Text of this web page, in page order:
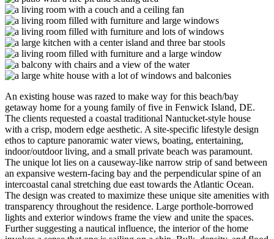
An existing house was razed to make way for this beach/bay
getaway home for a young family of five in Fenwick Island, DE.
The clients requested a coastal traditional Nantucket-style house
with a crisp, modern edge aesthetic. A site-specific lifestyle design
ethos to capture panoramic water views, boating, entertaining,
indoor/outdoor living, and a small private beach was paramount.
The unique lot lies on a causeway-like narrow strip of sand between
an expansive western-facing bay and the perpendicular spine of an
intercoastal canal stretching due east towards the Atlantic Ocean.
The design was created to maximize these unique site amenities with
transparency throughout the residence. Large porthole-borrowed
lights and exterior windows frame the view and unite the spaces.
Further suggesting a nautical influence, the interior of the home